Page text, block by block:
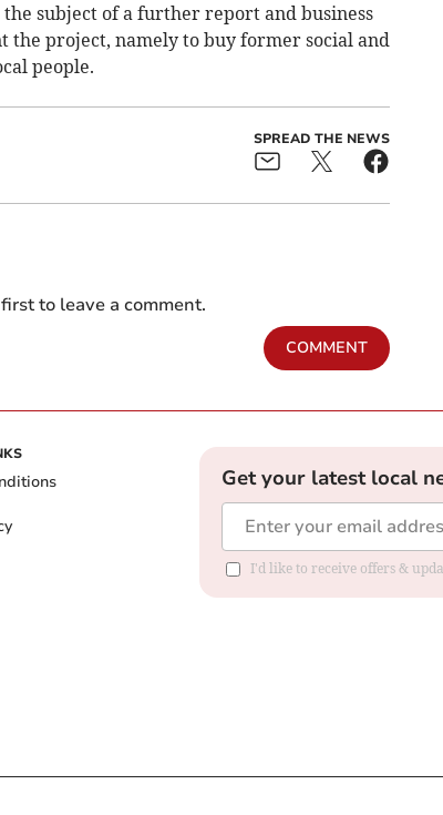
subject of a further report and business
the project, namely to buy former social and
people.
SPREAD THE NEWS
to leave a comment.
COMMENT
Get your latest local
I'd like to receive offers &